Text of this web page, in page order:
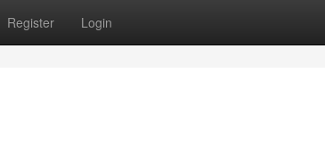
Register Login